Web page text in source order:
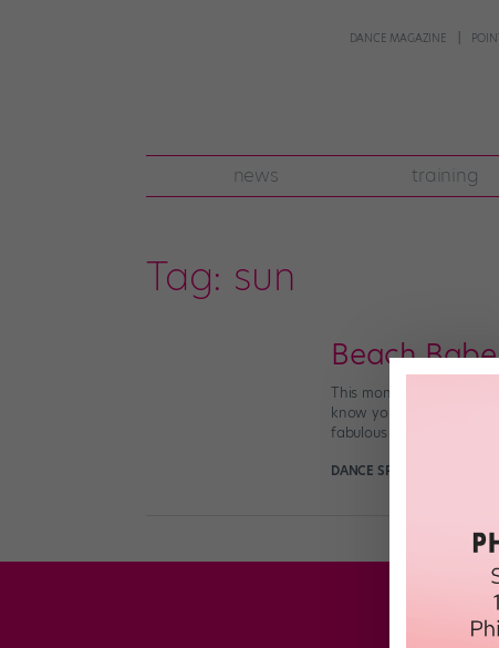
DANCE MAGAZINE
news training
Tag: sun
Beach
This month, dance
know you’ve been
fabulous […]
DANCE SPIRIT